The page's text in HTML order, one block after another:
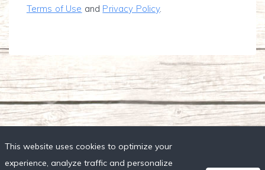
Terms of Use and Privacy Policy.
This website uses cookies to optimize your
experience, analyze traffic and personalize